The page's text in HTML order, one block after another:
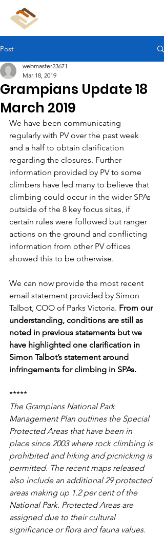
Post
Grampians Update 18
March 2019
webmaster23671
Mar 18, 2019
We have been communicating
regularly with PV over the past week
and a half to obtain clarification
regarding the closures. Further
information provided by PV to some
climbers have led many to believe that
climbing could occur in the wider SPAs
outside of the 8 key focus sites, if
certain rules were followed but ranger
actions on the ground and conflicting
information from other PV offices
showed this to be otherwise.
We can now provide the most recent
email statement provided by Simon
Talbot, COO of Parks Victoria. From our
understanding, conditions are still as
noted in previous statements but we
have highlighted one clarification in
Simon Talbot’s statement around
infringements for climbing in SPAs.
*****
The Grampians National Park
Management Plan outlines the Special
Protected Areas that have been in
place since 2003 where rock climbing is
prohibited and hiking and picnicking is
permitted. The recent maps released
also include an additional 29 protected
areas making up 1.2 per cent of the
National Park. Protected Areas are
assigned due to their cultural
significance or flora and fauna values.